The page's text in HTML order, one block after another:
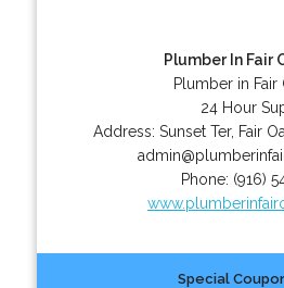
Plumber In Fair
Plumber in Fair
24 Hour
Address:Sunset Ter, Fair
Phone: (916)
Special